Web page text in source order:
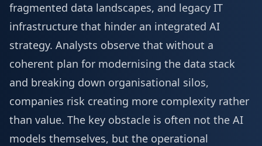
fragmented data landscapes, and legacy IT
infrastructure that hinder an integrated AI
strategy. Analysts observe that without a
coherent plan for modernising the data stack
and breaking down organisational silos,
companies risk creating more complexity rather
than value. The key obstacle is often not the AI
models themselves, but the operational